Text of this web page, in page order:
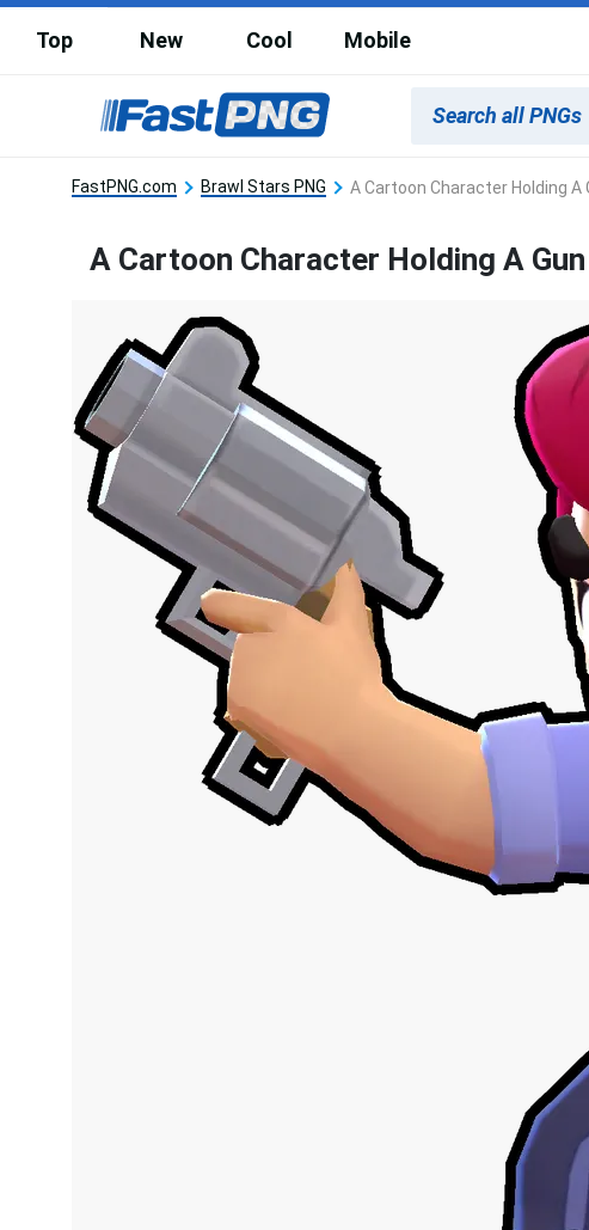
Top New Cool Mobile
FastPNG.com Brawl Stars PNG A Cartoon Character Holding A
A Cartoon Character Holding A Gun